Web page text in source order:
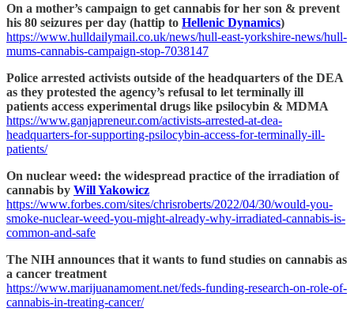
On a mother’s campaign to get cannabis for her son & prevent
his 80 seizures per day (hattip to Hellenic Dynamics)
https://www.hulldailymail.co.uk/news/hull-east-yorkshire-news/hull-
mums-cannabis-campaign-stop-7038147
Police arrested activists outside of the headquarters of the DEA
as they protested the agency’s refusal to let terminally ill
patients access experimental drugs like psilocybin & MDMA
https://www.ganjapreneur.com/activists-arrested-at-dea-
headquarters-for-supporting-psilocybin-access-for-terminally-ill-
patients/
On nuclear weed: the widespread practice of the irradiation of
cannabis by Will Yakowicz
https://www.forbes.com/sites/chrisroberts/2022/04/30/would-you-
smoke-nuclear-weed-you-might-already-why-irradiated-cannabis-is-
common-and-safe
The NIH announces that it wants to fund studies on cannabis as
a cancer treatment
https://www.marijuanamoment.net/feds-funding-research-on-role-of-
cannabis-in-treating-cancer/